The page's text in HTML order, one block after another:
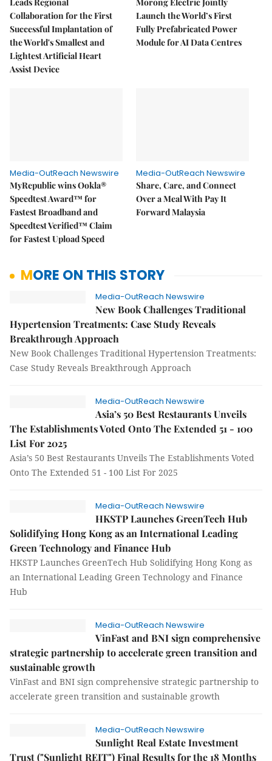
Collaboration for the First
Successful Implantation of
the World's Smallest and
Lightest Artificial Heart
Assist Device
Launch the World’s First
Fully Prefabricated Power
Module for AI Data Centres
Media-OutReach Newswire
MyRepublic wins Ookla®
Speedtest Award™ for
Fastest Broadband and
Speedtest Verified™ Claim
for Fastest Upload Speed
Media-OutReach Newswire
Share, Care, and Connect
Over a Meal With Pay It
Forward Malaysia
MORE ON THIS STORY
Media-OutReach Newswire
New Book Challenges Traditional
Hypertension Treatments: Case Study Reveals
Breakthrough Approach
New Book Challenges Traditional Hypertension Treatments:
Case Study Reveals Breakthrough Approach
Media-OutReach Newswire
Asia’s 50 Best Restaurants Unveils
The Establishments Voted Onto The Extended 51 - 100
List For 2025
Asia’s 50 Best Restaurants Unveils The Establishments Voted
Onto The Extended 51 - 100 List For 2025
Media-OutReach Newswire
HKSTP Launches GreenTech Hub
Solidifying Hong Kong as an International Leading
Green Technology and Finance Hub
HKSTP Launches GreenTech Hub Solidifying Hong Kong as
an International Leading Green Technology and Finance
Hub
Media-OutReach Newswire
VinFast and BNI sign comprehensive
strategic partnership to accelerate green transition and
sustainable growth
VinFast and BNI sign comprehensive strategic partnership to
accelerate green transition and sustainable growth
Media-OutReach Newswire
Sunlight Real Estate Investment
Trust ("Sunlight REIT") Final Results for the 18 Months